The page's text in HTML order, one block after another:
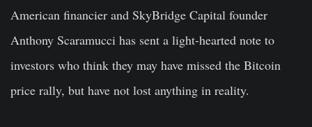
American financier and SkyBridge Capital founder
Anthony Scaramucci has sent a light-hearted note to
investors who think they may have missed the Bitcoin
price rally, but have not lost anything in reality.